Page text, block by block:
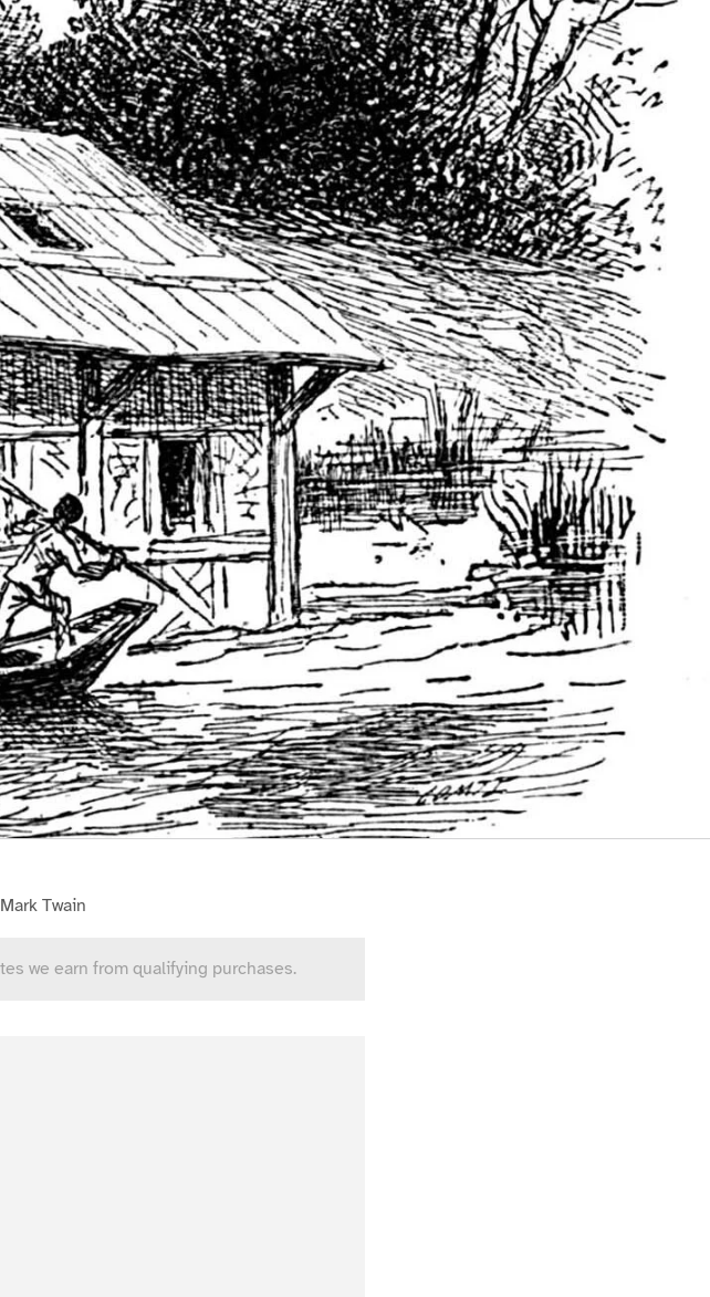
Twain
we earn from qualifying purchases.